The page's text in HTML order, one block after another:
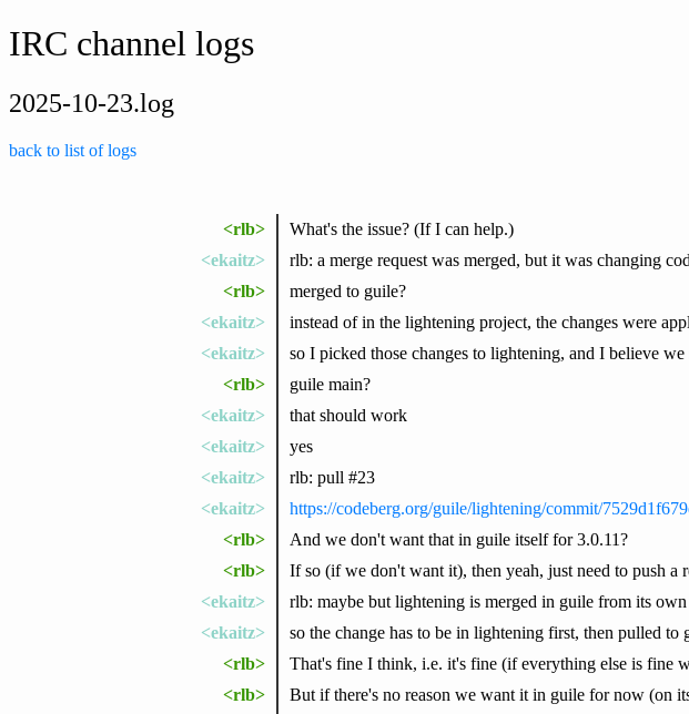
IRC channel logs
2025-10-23.log
back to list of logs
<rlb>
What's the issue? (If I can help.)
<ekaitz>
rlb: a merge request was merged, but it was changing
<rlb>
merged to guile?
<ekaitz>
instead of in the lightening project, the changes were
<ekaitz>
so I picked those changes to lightening, and I believe
<rlb>
guile main?
<ekaitz>
that should work
<ekaitz>
yes
<ekaitz>
rlb: pull #23
<ekaitz>
https://codeberg.org/guile/lightening/commit/
<rlb>
And we don't want that in guile itself for 3.0.11?
<rlb>
If so (if we don't want it), then yeah, just need to push a
<ekaitz>
rlb: maybe but lightening is merged in guile from its
<ekaitz>
so the change has to be in lightening first, then pulled
<rlb>
That's fine I think, i.e. it's fine (if everything else is fine
<rlb>
But if there's no reason we want it in guile for now (on